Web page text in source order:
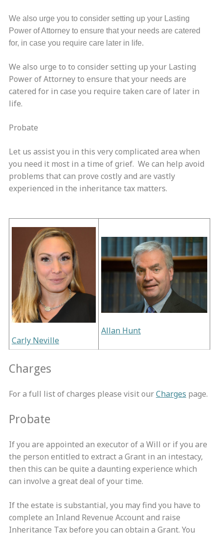
We also urge you to consider setting up your Lasting
Power of Attorney to ensure that your needs are catered
for, in case you require care later in life.
We also urge to to consider setting up your Lasting
Power of Attorney to ensure that your needs are
catered for in case you require taken care of later in
life.
Probate
Let us assist you in this very complicated area when
you need it most in a time of grief. We can help avoid
problems that can prove costly and are vastly
experienced in the inheritance tax matters.
Carly Neville
Allan Hunt
Charges
For a full list of charges please visit ourCharges page.
Probate
If you are appointed an executor of a Will or if you are
the person entitled to extract a Grant in an intestacy,
then this can be quite a daunting experience which
can involve a great deal of your time.
If the estate is substantial, you may find you have to
complete an Inland Revenue Account and raise
Inheritance Tax before you can obtain a Grant. You